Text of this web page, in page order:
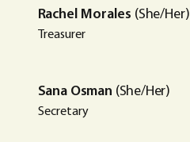
Rachel Morales (She/Her)
Treasurer
Sana Osman (She/Her)
Secretary